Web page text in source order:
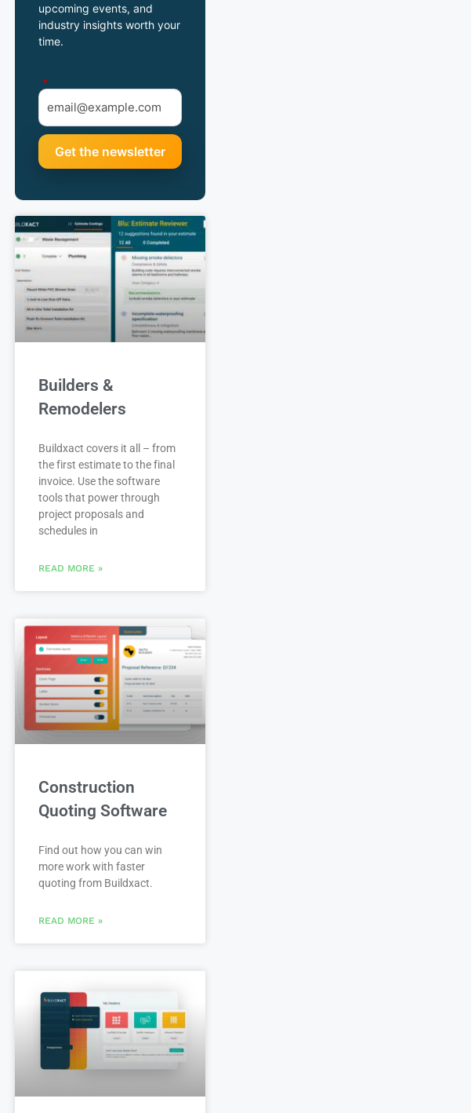
upcoming events, and
industry insights worth your
time.
*
Builders &
Remodelers
Buildxact covers it all – from
the first estimate to the final
invoice. Use the software
tools that power through
project proposals and
schedules in
READ MORE »
Construction
Quoting Software
Find out how you can win
more work with faster
quoting from Buildxact.
READ MORE »